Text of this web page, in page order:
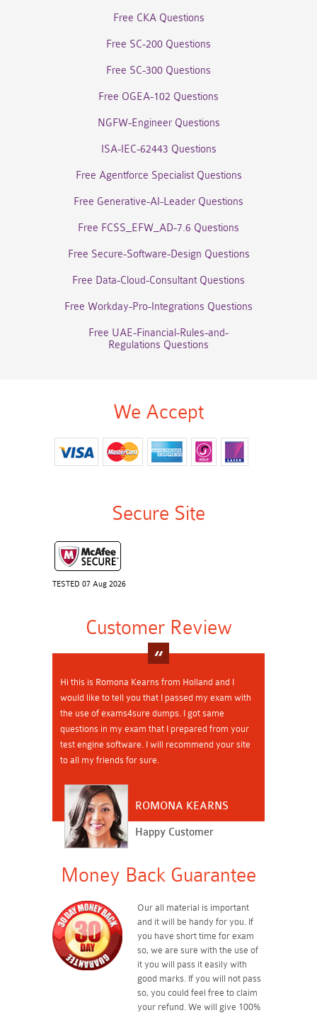
Free CKA Questions
Free SC-200 Questions
Free SC-300 Questions
Free OGEA-102 Questions
NGFW-Engineer Questions
ISA-IEC-62443 Questions
Free Agentforce Specialist Questions
Free Generative-AI-Leader Questions
Free FCSS_EFW_AD-7.6 Questions
Free Secure-Software-Design Questions
Free Data-Cloud-Consultant Questions
Free Workday-Pro-Integrations Questions
Free UAE-Financial-Rules-and-
Regulations Questions
We Accept
Secure Site
TESTED 07 Aug 2026
Customer Review
Hi this is Romona Kearns from Holland and I
would like to tell you that I passed my exam with
the use of exams4sure dumps. I got same
questions in my exam that I prepared from your
test engine software. I will recommend your site
to all my friends for sure.
ROMONA KEARNS
Happy Customer
Money Back Guarantee
Our all material is important
and it will be handy for you. If
you have short time for exam
so, we are sure with the use of
it you will pass it easily with
good marks. If you will not pass
so, you could feel free to claim
your refund. We will give 100%